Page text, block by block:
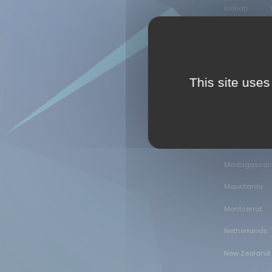
Kiribati
Lao
Madagascar
Mauritania
Montserrat
Netherlands
New Zealand
This site